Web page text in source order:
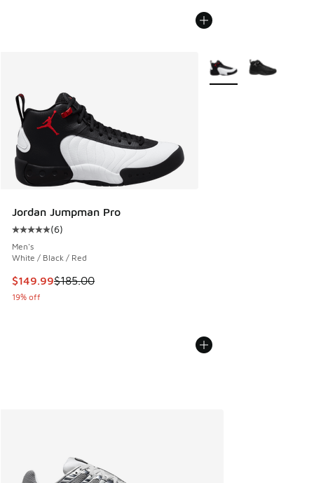
Jordan Jumpman Pro
Average customer rating - [5 out of 5 stars], 6 reviews
(6)
Men's
White / Black / Red
This item is on sale. Price dropped from $185.00 to $149.99
$149.99$185.00
19% off
More Colors Available